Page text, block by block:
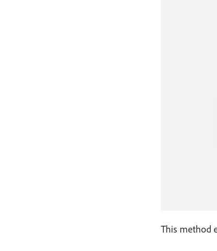
This method